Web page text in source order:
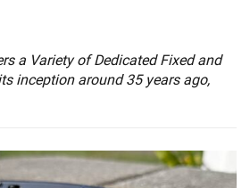
a Variety of Dedicated Fixed and
inception around 35 years ago,